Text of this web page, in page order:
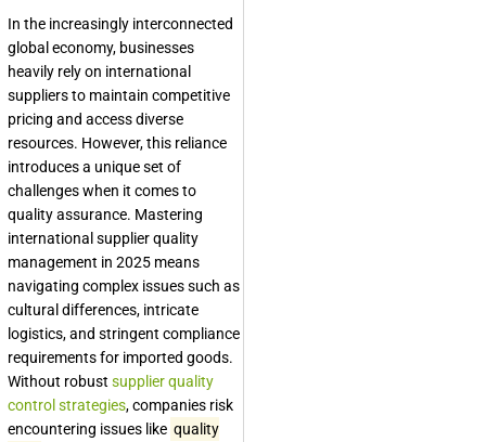
In the increasingly interconnected
global economy, businesses
heavily rely on international
suppliers to maintain competitive
pricing and access diverse
resources. However, this reliance
introduces a unique set of
challenges when it comes to
quality assurance. Mastering
international supplier quality
management in 2025 means
navigating complex issues such as
cultural differences, intricate
logistics, and stringent compliance
requirements for imported goods.
Without robust supplier quality
control strategies, companies risk
encountering issues like quality